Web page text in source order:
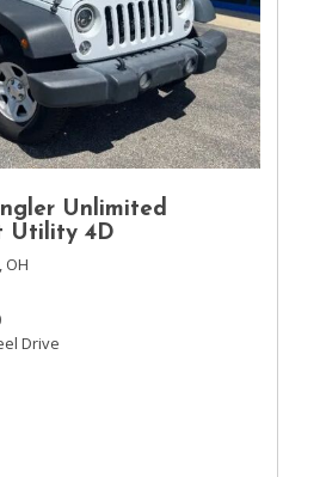
Unlimited
Utility 4D
OH
Drive